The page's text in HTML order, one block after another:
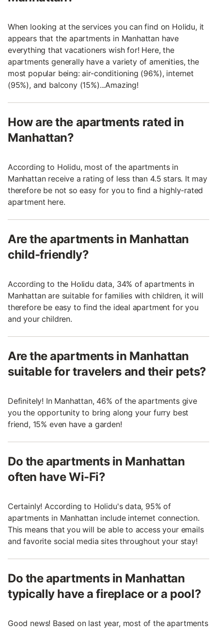
When looking at the services you can find on Holidu, it
appears that the apartments in Manhattan have
everything that vacationers wish for! Here, the
apartments generally have a variety of amenities, the
most popular being: air-conditioning (96%), internet
(95%), and balcony (15%)...Amazing!
How are the apartments rated in
Manhattan?
According to Holidu, most of the apartments in
Manhattan receive a rating of less than 4.5 stars. It may
therefore be not so easy for you to find a highly-rated
apartment here.
Are the apartments in Manhattan
child-friendly?
According to the Holidu data, 34% of apartments in
Manhattan are suitable for families with children, it will
therefore be easy to find the ideal apartment for you
and your children.
Are the apartments in Manhattan
suitable for travelers and their pets?
Definitely! In Manhattan, 46% of the apartments give
you the opportunity to bring along your furry best
friend, 15% even have a garden!
Do the apartments in Manhattan
often have Wi-Fi?
Certainly! According to Holidu's data, 95% of
apartments in Manhattan include internet connection.
This means that you will be able to access your emails
and favorite social media sites throughout your stay!
Do the apartments in Manhattan
typically have a fireplace or a pool?
Good news! Based on last year, most of the apartments